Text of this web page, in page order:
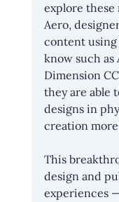
explore
Aero,
content using
know such as
Dimension
they are able
designs in
creation
This
design and
experiences